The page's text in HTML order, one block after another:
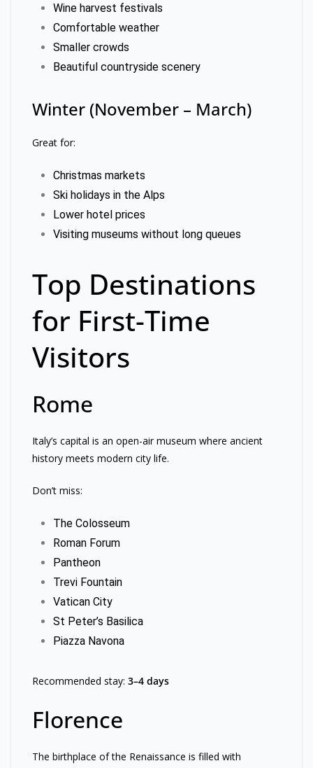
Wine harvest festivals
Comfortable weather
Smaller crowds
Beautiful countryside scenery
Winter (November – March)
Great for:
Christmas markets
Ski holidays in the Alps
Lower hotel prices
Visiting museums without long queues
Top Destinations
for First-Time
Visitors
Rome
Italy’s capital is an open-air museum where ancient
history meets modern city life.
Don’t miss:
The Colosseum
Roman Forum
Pantheon
Trevi Fountain
Vatican City
St Peter’s Basilica
Piazza Navona
Recommended stay: 3–4 days
Florence
The birthplace of the Renaissance is filled with